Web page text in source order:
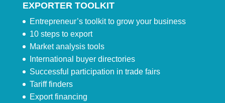
EXPORTER TOOLKIT
Entrepreneur’s toolkit to grow your business
10 steps to export
Market analysis tools
International buyer directories
Successful participation in trade fairs
Tariff finders
Export financing